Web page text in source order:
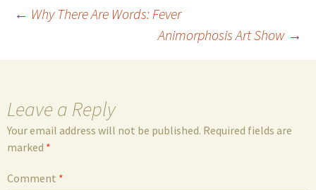
Post
navigation
← Why There Are Words: Fever
Animorphosis Art Show →
Leave a Reply
Your email address will not be published. Required fields are
marked *
Comment *